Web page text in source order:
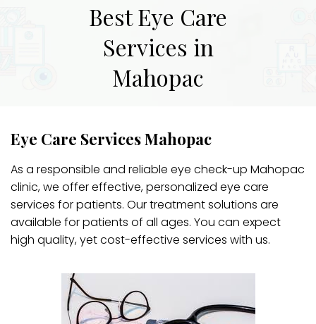
Best Eye Care
Services in
Mahopac
Eye Care Services Mahopac
As a responsible and reliable eye check-up Mahopac
clinic, we offer effective, personalized eye care
services for patients. Our treatment solutions are
available for patients of all ages. You can expect
high quality, yet cost-effective services with us.